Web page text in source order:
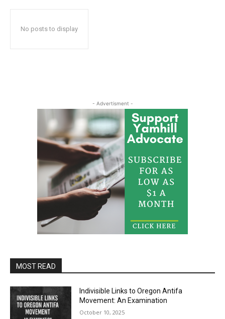
No posts to display
- Advertisment -
MOST READ
Indivisible Links to Oregon Antifa
Movement: An Examination
October 10, 2025